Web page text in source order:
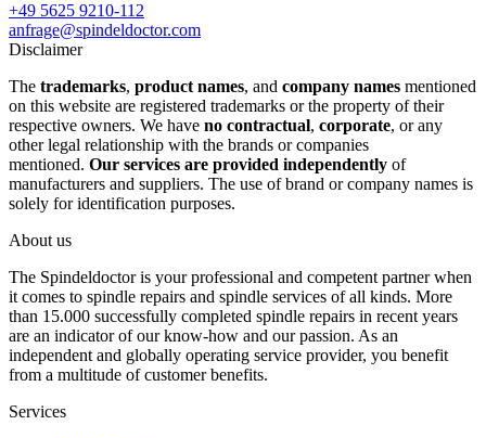
+49 5625 9210-112
anfrage@spindeldoctor.com
Disclaimer
The trademarks, product names, and company names mentioned
on this website are registered trademarks or the property of their
respective owners. We have no contractual, corporate, or any
other legal relationship with the brands or companies
mentioned. Our services are provided independently of
manufacturers and suppliers. The use of brand or company names is
solely for identification purposes.
About us
The Spindeldoctor is your professional and competent partner when
it comes to spindle repairs and spindle services of all kinds. More
than 15.000 successfully completed spindle repairs in recent years
are an indicator of our know-how and our passion. As an
independent and globally operating service provider, you benefit
from a multitude of customer benefits.
Services